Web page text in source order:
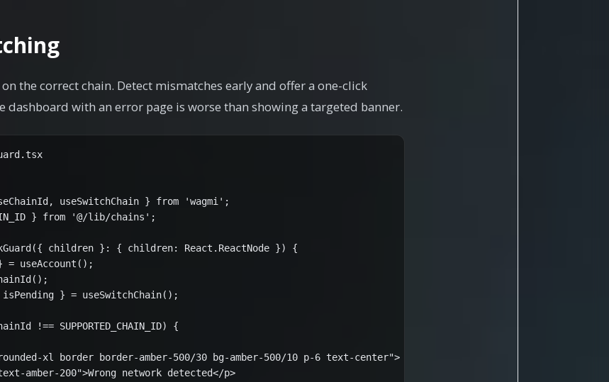
the correct chain. Detect mismatches early and offer a one-click
dashboard with an error page is worse than showing a targeted banner.
useSwitchChain } from 'wagmi';
} from '@/lib/chains';
children }: { children: React.ReactNode }) {
= useAccount();
} = useSwitchChain();
!== SUPPORTED_CHAIN_ID) {
xl border border-amber-500/30 bg-amber-500/10 p-6 text-center">
amber-200">Wrong network detected</p>